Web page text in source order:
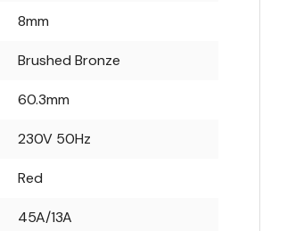
8mm
Brushed Bronze
60.3mm
230V 50Hz
Red
45A/13A